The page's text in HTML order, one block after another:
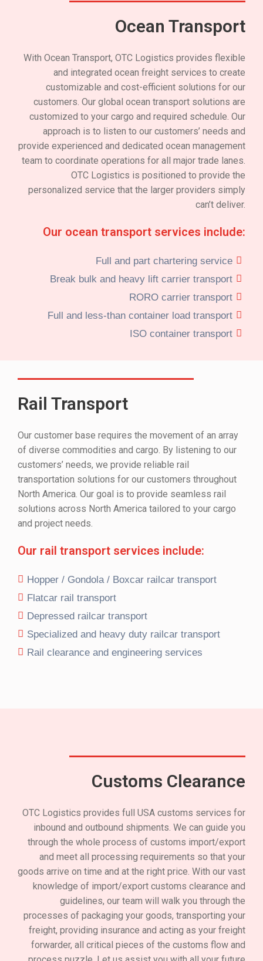
Ocean Transport
With Ocean Transport, OTC Logistics provides flexible
and integrated ocean freight services to create
customizable and cost-efficient solutions for our
customers. Our global ocean transport solutions are
customized to your cargo and required schedule. Our
approach is to listen to our customers’ needs and
provide experienced and dedicated ocean management
team to coordinate operations for all major trade lanes.
OTC Logistics is positioned to provide the
personalized service that the larger providers simply
can’t deliver.
Our ocean transport services include:
Full and part chartering service
Break bulk and heavy lift carrier transport
RORO carrier transport
Full and less-than container load transport
ISO container transport
Rail Transport
Our customer base requires the movement of an array
of diverse commodities and cargo. By listening to our
customers’ needs, we provide reliable rail
transportation solutions for our customers throughout
North America. Our goal is to provide seamless rail
solutions across North America tailored to your cargo
and project needs.
Our rail transport services include:
Hopper / Gondola / Boxcar railcar transport
Flatcar rail transport
Depressed railcar transport
Specialized and heavy duty railcar transport
Rail clearance and engineering services
Customs Clearance
OTC Logistics provides full USA customs services for
inbound and outbound shipments. We can guide you
through the whole process of customs import/export
and meet all processing requirements so that your
goods arrive on time and at the right price. With our vast
knowledge of import/export customs clearance and
guidelines, our team will walk you through the
processes of packaging your goods, transporting your
freight, providing insurance and acting as your freight
forwarder, all critical pieces of the customs flow and